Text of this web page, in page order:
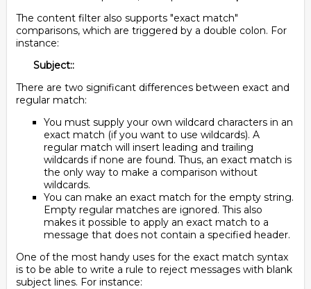
The content filter also supports "exact match"
comparisons, which are triggered by a double colon. For
instance:
Subject::
There are two significant differences between exact and
regular match:
You must supply your own wildcard characters in an
exact match (if you want to use wildcards). A
regular match will insert leading and trailing
wildcards if none are found. Thus, an exact match is
the only way to make a comparison without
wildcards.
You can make an exact match for the empty string.
Empty regular matches are ignored. This also
makes it possible to apply an exact match to a
message that does not contain a specified header.
One of the most handy uses for the exact match syntax
is to be able to write a rule to reject messages with blank
subject lines. For instance: